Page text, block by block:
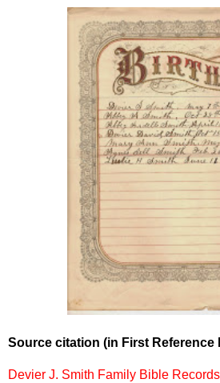
Source citation (in First Reference
Devier J. Smith Family Bible